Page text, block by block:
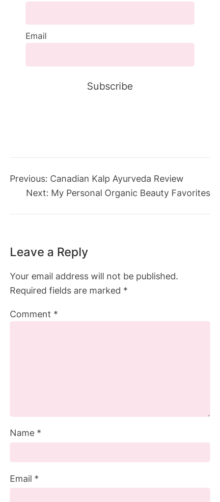
Email
Previous: Canadian Kalp Ayurveda Review
Next: My Personal Organic Beauty Favorites
Leave a Reply
Your email address will not be published.
Required fields are marked *
Comment *
Name *
Email *